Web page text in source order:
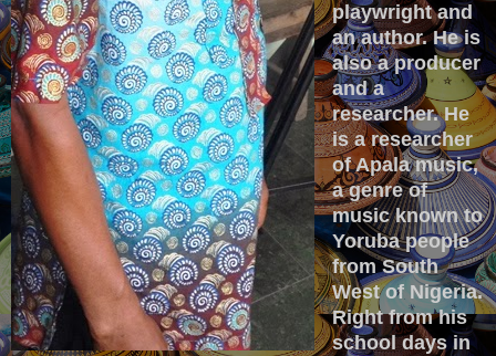
playwright and
an author. He is
also a producer
and a
researcher. He
is a researcher
of Apala music,
a genre of
music known to
Yoruba people
from South
West of Nigeria.
Right from his
school days in